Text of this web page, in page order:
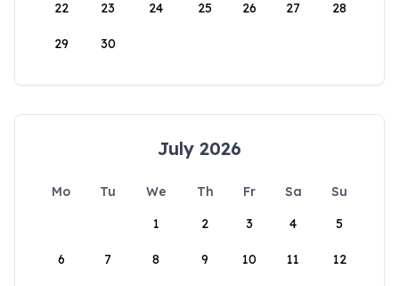
22 23 24 25 26 27 28
29 30
July 2026
Mo Tu We Th Fr Sa
Su
1
2 3 4 5
6 7 8 9 10 11 12